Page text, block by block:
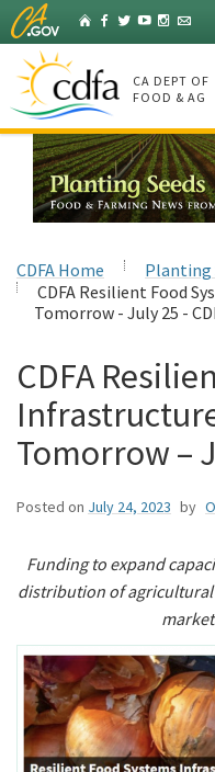
Skip
to
Main
Content
HomeFacebook
Twitter
YouTube
CA DEPT OF
FOOD & AG
CDFA Home
Planting
CDFA Resilient Food
Tomorrow - July 25 -
CDFA
Tomorrow –
Posted on July 24, 2023 by
Funding to expand
distribution of